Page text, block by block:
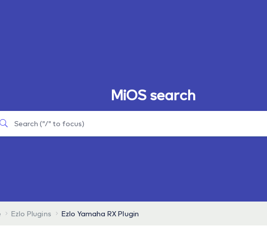
MiOS search
Ezlo Plugins Ezlo Yamaha RX Plugin